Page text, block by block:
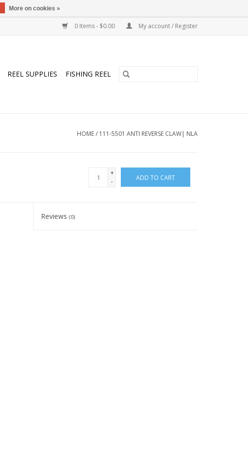
0 Items - $0.00 My account / Register
REEL SUPPLIES FISHING REEL
HOME/ 111-5501 ANTI REVERSE CLAW| NLA
+
-
ADD TO CART
Reviews(0)
More on cookies »